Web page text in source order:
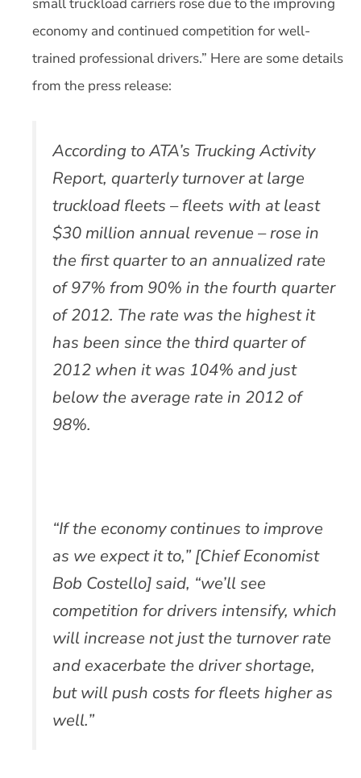
small truckload carriers rose due to the improving
economy and continued competition for well-
trained professional drivers.” Here are some details
from the press release:
According to ATA’s Trucking Activity
Report, quarterly turnover at large
truckload fleets – fleets with at least
$30 million annual revenue – rose in
the first quarter to an annualized rate
of 97% from 90% in the fourth quarter
of 2012. The rate was the highest it
has been since the third quarter of
2012 when it was 104% and just
below the average rate in 2012 of
98%.
“If the economy continues to improve
as we expect it to,” [Chief Economist
Bob Costello] said, “we’ll see
competition for drivers intensify, which
will increase not just the turnover rate
and exacerbate the driver shortage,
but will push costs for fleets higher as
well.”